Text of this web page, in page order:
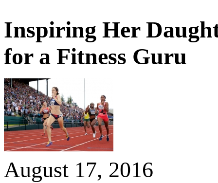
Inspiring Her
for a Fitness Guru
August 17, 2016